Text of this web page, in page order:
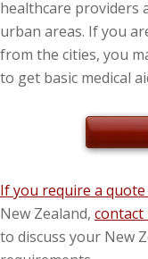
healthcare providers
urban areas. If you
from the cities, you
to get basic medical
If you require a
New Zealand, contact
to discuss your New